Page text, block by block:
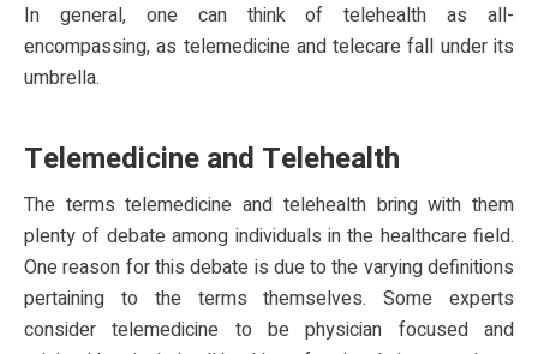
In general, one can think of telehealth as all-
encompassing, as telemedicine and telecare fall under its
umbrella.
Telemedicine and Telehealth
The terms telemedicine and telehealth bring with them
plenty of debate among individuals in the healthcare field.
One reason for this debate is due to the varying definitions
pertaining to the terms themselves. Some experts
consider telemedicine to be physician focused and